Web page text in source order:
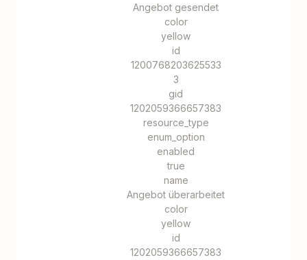
Angebot gesendet
color
yellow
id
1200768203625533
3
gid
1202059366657383
resource_type
enum_option
enabled
true
name
Angebot überarbeitet
color
yellow
id
1202059366657383